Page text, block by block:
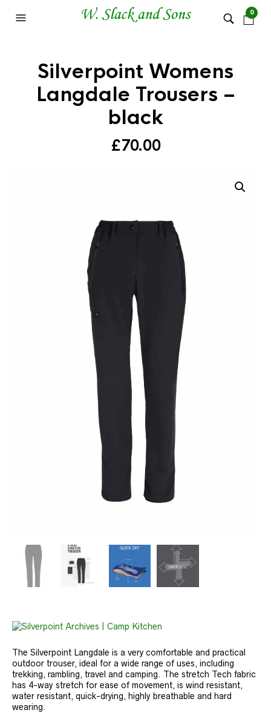
0
Silverpoint Womens
Langdale Trousers –
black
£70.00
The Silverpoint Langdale is a very comfortable and practical
outdoor trouser, ideal for a wide range of uses, including
trekking, rambling, travel and camping. The stretch Tech fabric
has 4-way stretch for ease of movement, is wind resistant,
water resistant, quick-drying, highly breathable and hard
wearing.